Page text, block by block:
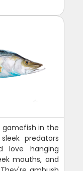
gamefish in the
predators
love hanging
mouths, and